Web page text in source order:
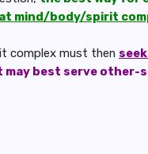
mind/body/spirit
complex must then
may best serve other-